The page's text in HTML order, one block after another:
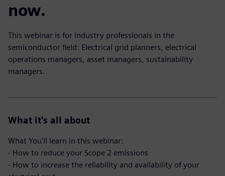
now.
This webinar is for industry professionals in the
semiconductor field: Electrical grid planners, electrical
operations managers, asset managers, sustainability
managers.
What it's all about
What You'll learn in this webinar:
- How to reduce your Scope 2 emissions
- How to increase the reliability and availability of your